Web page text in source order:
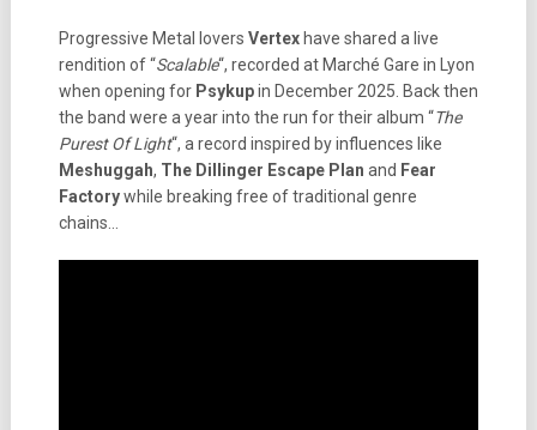
Progressive Metal lovers Vertexhave shared a live
rendition of “Scalable“, recorded at Marché Gare in Lyon
when opening for Psykupin December 2025. Back then
the band were a year into the run for their album “The
Purest Of Light“, a record inspired by influences like
Meshuggah, The Dillinger Escape Plan and Fear
Factorywhile breaking free of traditional genre
chains…